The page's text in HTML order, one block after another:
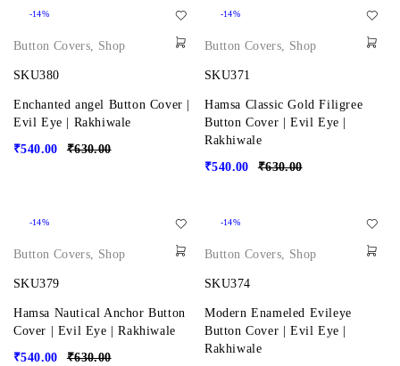
-14%
Button Covers, Shop
SKU380
Enchanted angel Button Cover |
Evil Eye | Rakhiwale
₹630.00
₹540.00
-14%
Button Covers, Shop
SKU371
Hamsa Classic Gold Filigree
Button Cover | Evil Eye |
Rakhiwale
₹630.00
₹540.00
-14%
Button Covers, Shop
SKU379
Hamsa Nautical Anchor Button
Cover | Evil Eye | Rakhiwale
₹630.00
₹540.00
-14%
Button Covers, Shop
SKU374
Modern Enameled Evileye
Button Cover | Evil Eye |
Rakhiwale